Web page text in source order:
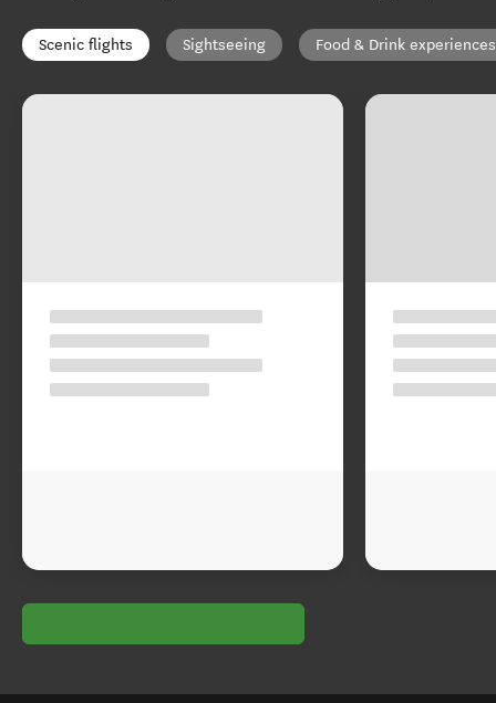
Scenic flights Sightseeing Food & Drink experiences